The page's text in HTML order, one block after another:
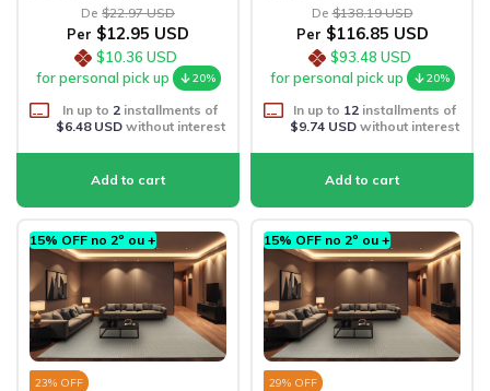
De $22.97 USD
Per $12.95 USD
$10.36 USD
for personal pick up
20%
In up to 2 installments of
$6.48 USDwithout interest
De $138.19 USD
Per $116.85 USD
$93.48 USD
for personal pick up
20%
In up to 12installments of
$9.74 USDwithout interest
15% OFF no 2º ou +
23% OFF
15% OFF no 2º ou +
29% OFF